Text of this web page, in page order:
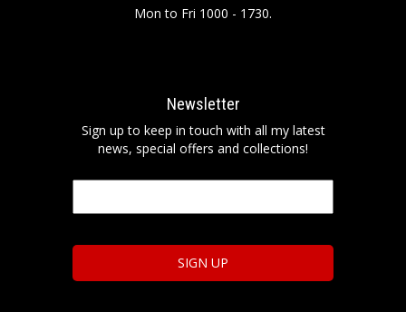
Mon to Fri 1000 - 1730.
Newsletter
Sign up to keep in touch with all my latest
news, special offers and collections!